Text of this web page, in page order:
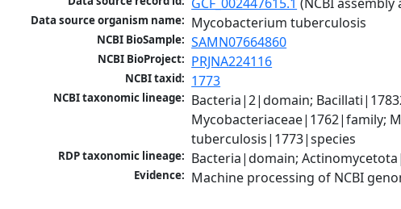
Data source organism name: Mycobacterium tuberculosis
NCBI BioSample: SAMN07664860
NCBI BioProject: PRJNA224116
NCBI taxid: 1773
NCBI taxonomic lineage: Bacteria|2|domain;
Mycobacteriaceae|1762|family;
tuberculosis|1773|species
RDP taxonomic lineage: Bacteria|domain;
Evidence: Machine processing of NCBI